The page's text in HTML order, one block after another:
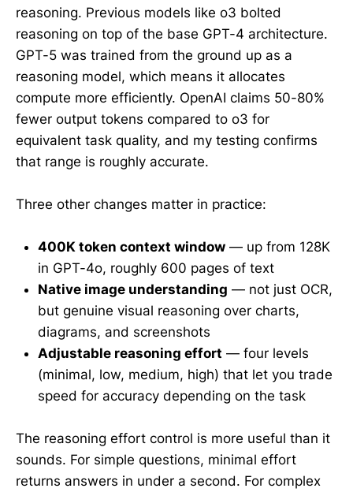
reasoning. Previous models like o3 bolted
reasoning on top of the base GPT-4 architecture.
GPT-5 was trained from the ground up as a
reasoning model, which means it allocates
compute more efficiently. OpenAI claims 50-80%
fewer output tokens compared to o3 for
equivalent task quality, and my testing confirms
that range is roughly accurate.
Three other changes matter in practice:
400K token context window — up from 128K
in GPT-4o, roughly 600 pages of text
Native image understanding — not just OCR,
but genuine visual reasoning over charts,
diagrams, and screenshots
Adjustable reasoning effort — four levels
(minimal, low, medium, high) that let you trade
speed for accuracy depending on the task
The reasoning effort control is more useful than it
sounds. For simple questions, minimal effort
returns answers in under a second. For complex